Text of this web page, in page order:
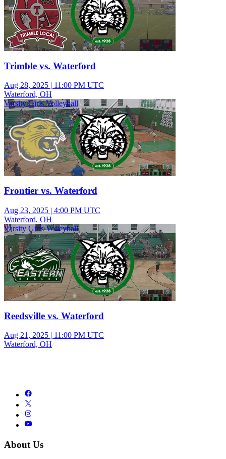
Trimble vs. Waterford
Aug 28, 2025 | 11:00 PM UTC
Waterford, OH
Varsity Girls Volleyball
Frontier vs. Waterford
Aug 23, 2025 | 4:00 PM UTC
Waterford, OH
Varsity Girls Volleyball
Reedsville vs. Waterford
Aug 21, 2025 | 11:00 PM UTC
Waterford, OH
About Us